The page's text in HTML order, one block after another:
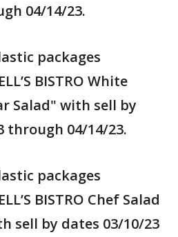
04/14/23.
packages
BISTRO White
Salad" with sell by
through 04/14/23.
packages
BISTRO Chef Salad
sell by dates 03/10/23